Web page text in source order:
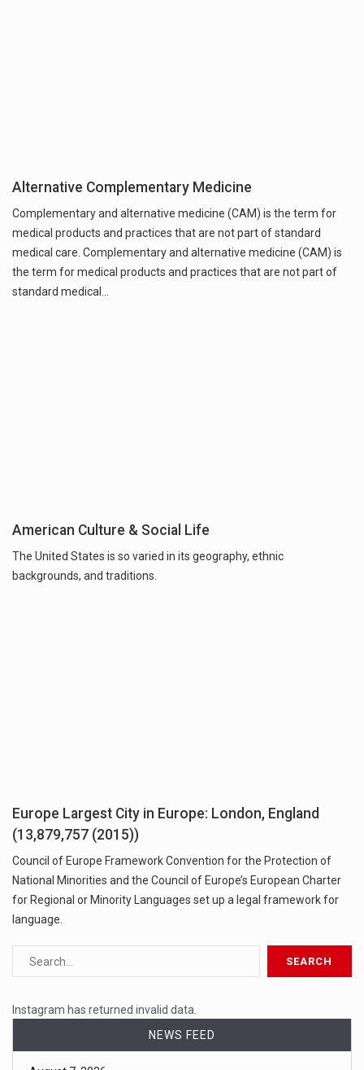
Alternative Complementary Medicine
Complementary and alternative medicine (CAM) is the term for
medical products and practices that are not part of standard
medical care. Complementary and alternative medicine (CAM) is
the term for medical products and practices that are not part of
standard medical…
American Culture & Social Life
The United States is so varied in its geography, ethnic
backgrounds, and traditions.
Europe Largest City in Europe: London, England
(13,879,757 (2015))
Council of Europe Framework Convention for the Protection of
National Minorities and the Council of Europe’s European Charter
for Regional or Minority Languages set up a legal framework for
language.
Instagram has returned invalid data.
NEWS FEED